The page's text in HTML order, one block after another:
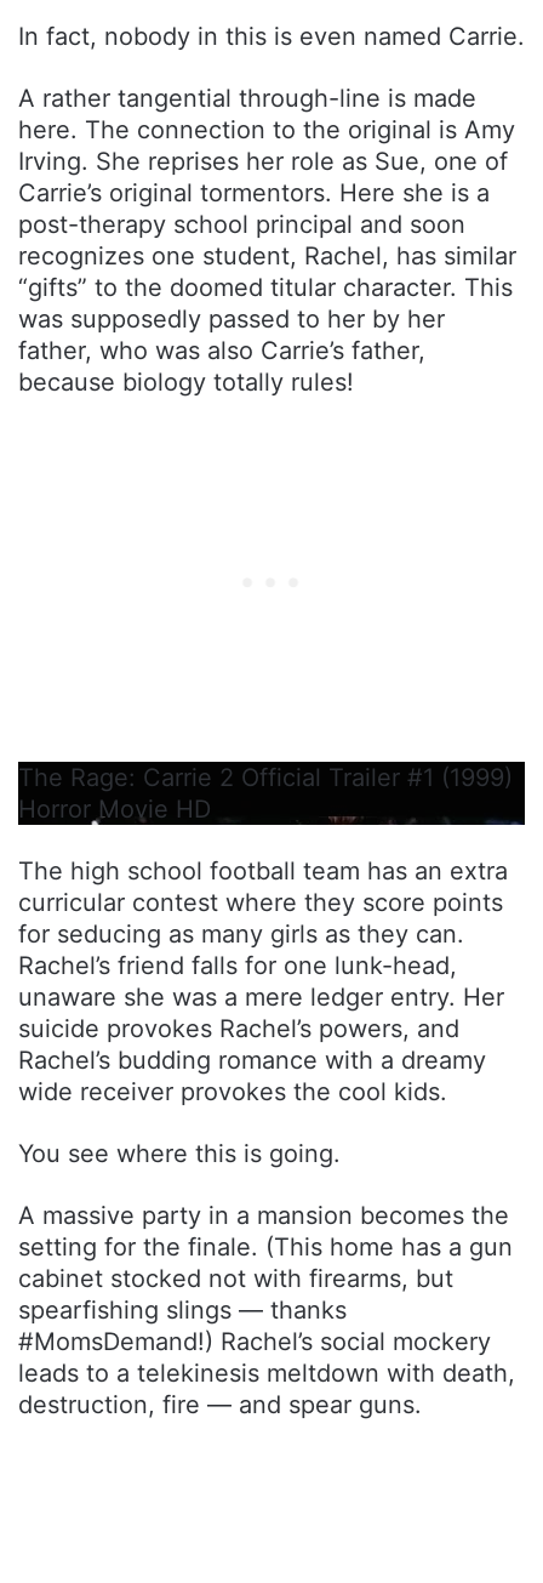
In fact, nobody in this is even named Carrie.
A rather tangential through-line is made
here. The connection to the original is Amy
Irving. She reprises her role as Sue, one of
Carrie’s original tormentors. Here she is a
post-therapy school principal and soon
recognizes one student, Rachel, has similar
“gifts” to the doomed titular character. This
was supposedly passed to her by her
father, who was also Carrie’s father,
because biology totally rules!
The Rage: Carrie 2 Official Trailer #1 (1999)
Horror Movie HD
The high school football team has an extra
curricular contest where they score points
for seducing as many girls as they can.
Rachel’s friend falls for one lunk-head,
unaware she was a mere ledger entry. Her
suicide provokes Rachel’s powers, and
Rachel’s budding romance with a dreamy
wide receiver provokes the cool kids.
You see where this is going.
A massive party in a mansion becomes the
setting for the finale. (This home has a gun
cabinet stocked not with firearms, but
spearfishing slings — thanks
#MomsDemand!) Rachel’s social mockery
leads to a telekinesis meltdown with death,
destruction, fire — and spear guns.